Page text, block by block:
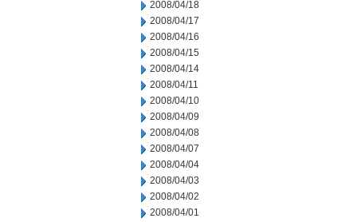
2008/04/18
2008/04/17
2008/04/16
2008/04/15
2008/04/14
2008/04/11
2008/04/10
2008/04/09
2008/04/08
2008/04/07
2008/04/04
2008/04/03
2008/04/02
2008/04/01